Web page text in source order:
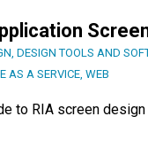
, DESIGN TOOLS AND
AS A SERVICE, WEB
to RIA screen design